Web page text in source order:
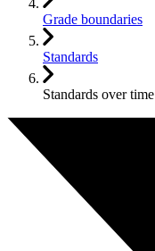
Grade boundaries
Standards
Standards over time